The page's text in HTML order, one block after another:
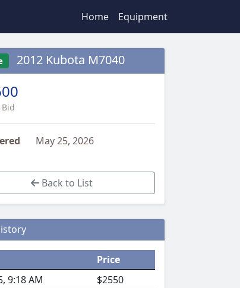
Home Equipment
2012 Kubota M7040
May 25, 2026
Back to List
Price
9:18 AM
$2550